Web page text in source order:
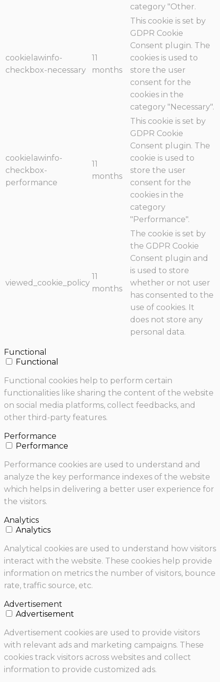
category "Other.
cookielawinfo-
checkbox-necessary
11
months
This cookie is set by
GDPR Cookie
Consent plugin. The
cookies is used to
store the user
consent for the
cookies in the
category "Necessary".
cookielawinfo-
checkbox-
performance
11
months
This cookie is set by
GDPR Cookie
Consent plugin. The
cookie is used to
store the user
consent for the
cookies in the
category
"Performance".
viewed_cookie_policy
11
months
The cookie is set by
the GDPR Cookie
Consent plugin and
is used to store
whether or not user
has consented to the
use of cookies. It
does not store any
personal data.
Functional
Functional
Functional cookies help to perform certain
functionalities like sharing the content of the website
on social media platforms, collect feedbacks, and
other third-party features.
Performance
Performance
Performance cookies are used to understand and
analyze the key performance indexes of the website
which helps in delivering a better user experience for
the visitors.
Analytics
Analytics
Analytical cookies are used to understand how visitors
interact with the website. These cookies help provide
information on metrics the number of visitors, bounce
rate, traffic source, etc.
Advertisement
Advertisement
Advertisement cookies are used to provide visitors
with relevant ads and marketing campaigns. These
cookies track visitors across websites and collect
information to provide customized ads.